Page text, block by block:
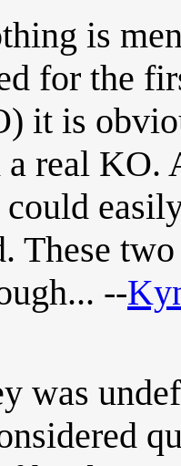
is
for the
it is
real KO.
These
--
was